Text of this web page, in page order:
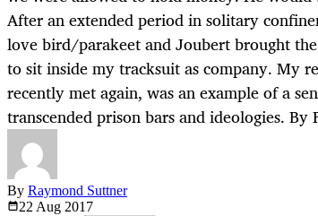
After an extended period in solitary
love bird/parakeet and Joubert brought
to sit inside my tracksuit as company. My
recently met again, was an example of a
transcended prison bars and ideologies. By
By Raymond Suttner
22 Aug 2017